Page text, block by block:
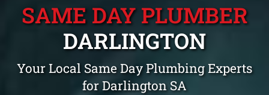
SAME DAY PLUMBER
DARLINGTON
Your Local Same Day Plumbing Experts
for Darlington SA